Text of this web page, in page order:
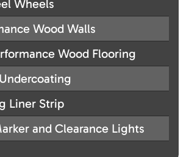
Wheels
Wood Walls
Wood Flooring
Liner Strip
and Clearance Lights